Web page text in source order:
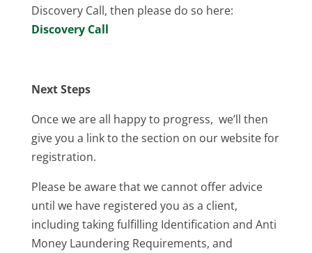
Discovery Call, then please do so here:
Discovery Call
Next Steps
Once we are all happy to progress, we’ll then
give you a link to the section on our website for
registration.
Please be aware that we cannot offer advice
until we have registered you as a client,
including taking fulfilling Identification and Anti
Money Laundering Requirements, and